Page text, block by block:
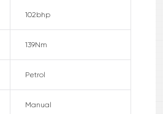
102bhp
139Nm
Petrol
Manual